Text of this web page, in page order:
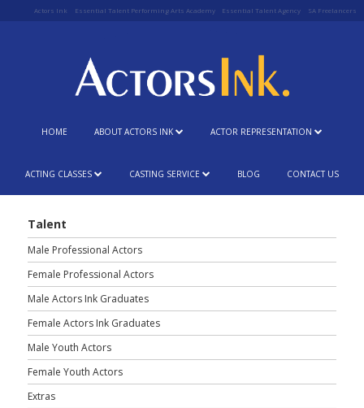
Actors Ink Essential Talent Performing Arts Academy Essential Talent Agency SA Freelancers
HOME ABOUT ACTORS INK ACTOR REPRESENTATION
ACTING CLASSES CASTING SERVICE BLOG CONTACT US
Talent
Male Professional Actors
Female Professional Actors
Male Actors Ink Graduates
Female Actors Ink Graduates
Male Youth Actors
Female Youth Actors
Extras